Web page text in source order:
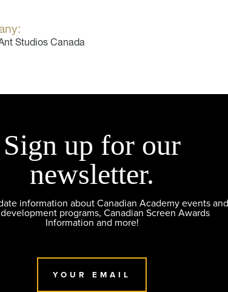
Studios Canada
Sign up for our
newsletter.
information about Canadian Academy events and
programs, Canadian Screen Awards
Information and more!
YOUR EMAIL